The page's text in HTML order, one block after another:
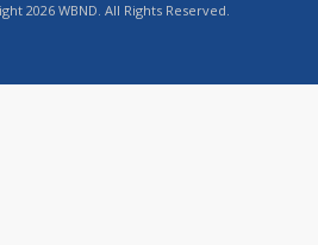
2026 WBND. All Rights Reserved.